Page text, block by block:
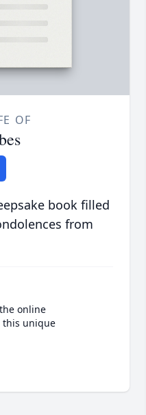
OF
book filled
from
online
this unique